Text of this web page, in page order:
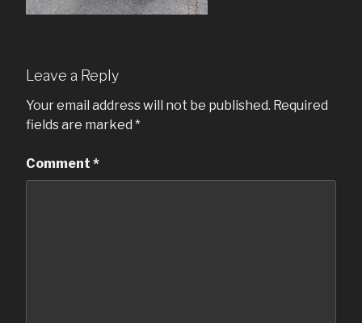
Leave a Reply
Your email address will not be published. Required
fields are marked *
Comment *